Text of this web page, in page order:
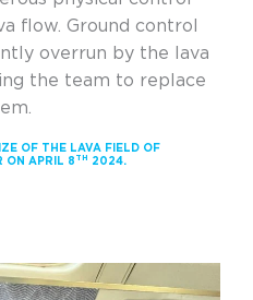
flow. Ground control
overrun by the lava
the team to replace
OF THE LAVA FIELD OF
ON APRIL 8 TH 2024.